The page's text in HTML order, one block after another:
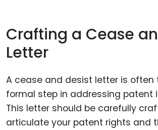
Crafting a Cease
Letter
A cease and desist letter is often
formal step in addressing patent
This letter should be carefully
articulate your patent rights and